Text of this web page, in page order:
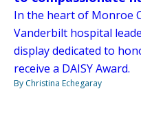
In the heart of Monroe
Vanderbilt hospital
display dedicated to
receive a DAISY Award.
By Christina Echegaray